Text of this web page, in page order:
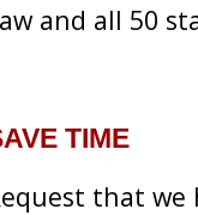
and all 50
TIME
that